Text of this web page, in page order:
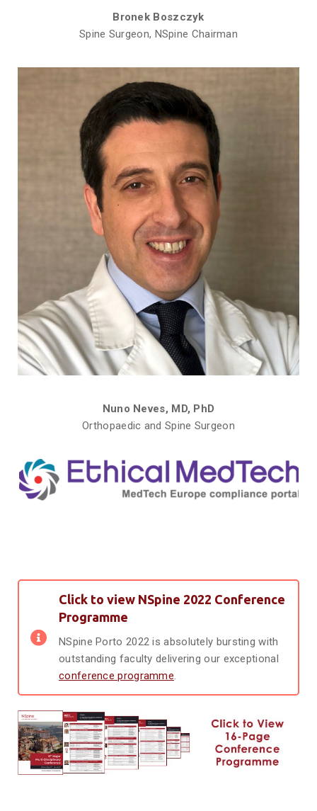
Bronek Boszczyk
Spine Surgeon, NSpine Chairman
Nuno Neves, MD, PhD
Orthopaedic and Spine Surgeon
Click to view NSpine 2022 Conference
Programme
NSpine Porto 2022 is absolutely bursting with
outstanding faculty delivering our exceptional
conference programme.